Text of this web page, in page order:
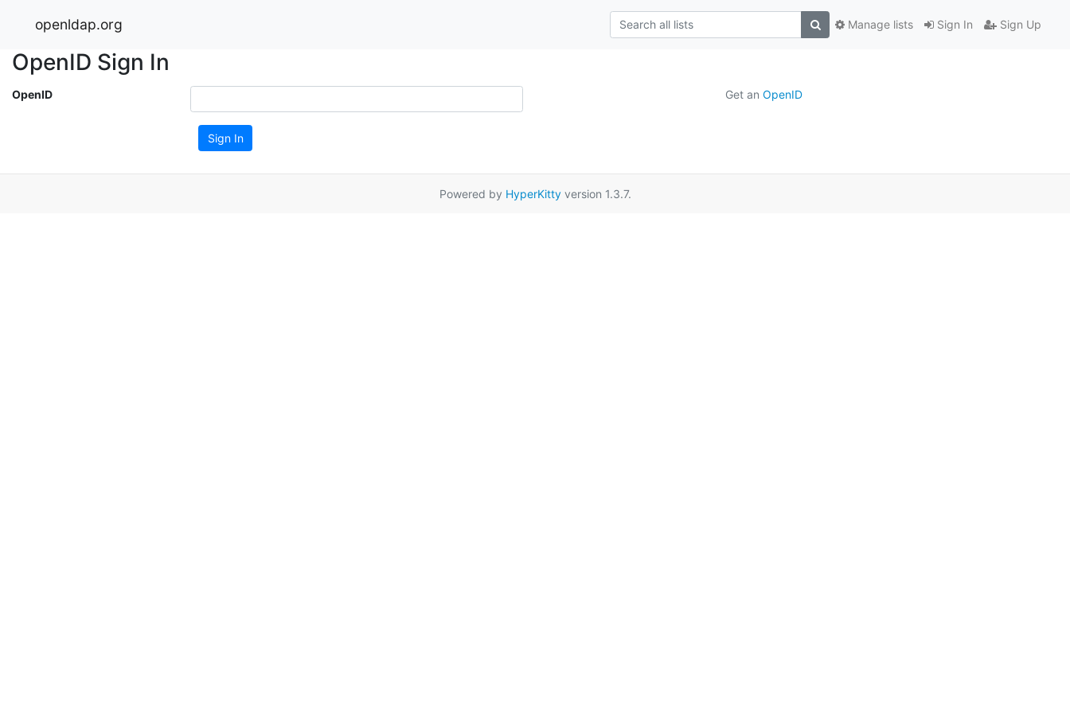
openldap.org Sign In Sign Up
Manage lists
OpenID Sign In
OpenID Get an OpenID
Sign In
Powered by HyperKittyversion 1.3.7.